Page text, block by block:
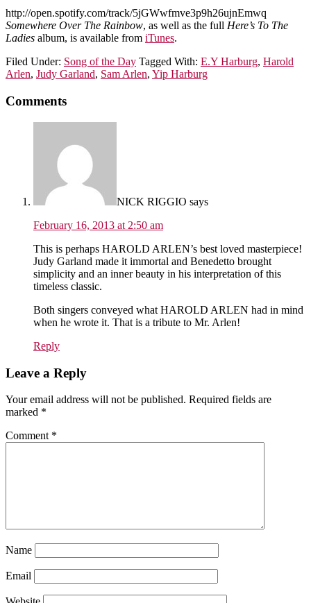
http://open.spotify.com/track/5jGWwfmve3p9h26ujnEmwq
Somewhere Over The Rainbow, as well as the full Here’s To The
Ladies album, is available from iTunes.
Filed Under: Song of the Day Tagged With: E.Y Harburg, Harold
Arlen, Judy Garland, Sam Arlen, Yip Harburg
Comments
NICK RIGGIO says
February 16, 2013 at 2:50 am
This is perhaps HAROLD ARLEN’s best loved masterpiece!
Judy Garland made it immortal and Benedetto brought
simplicity and an inner beauty in his interpretation of this
timeless classic.
Both singers conveyed what HAROLD ARLEN had in mind
when he wrote it. That is a tribute to Mr. Arlen!
Reply
Leave a Reply
Your email address will not be published. Required fields are
marked *
Comment *
Name
Email